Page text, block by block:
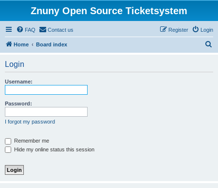
Znuny Open Source Ticketsystem
FAQ Contact us Login
Register
Home Board index
Login
Username:
Password:
I forgot my password
Remember me
Hide my online status this session